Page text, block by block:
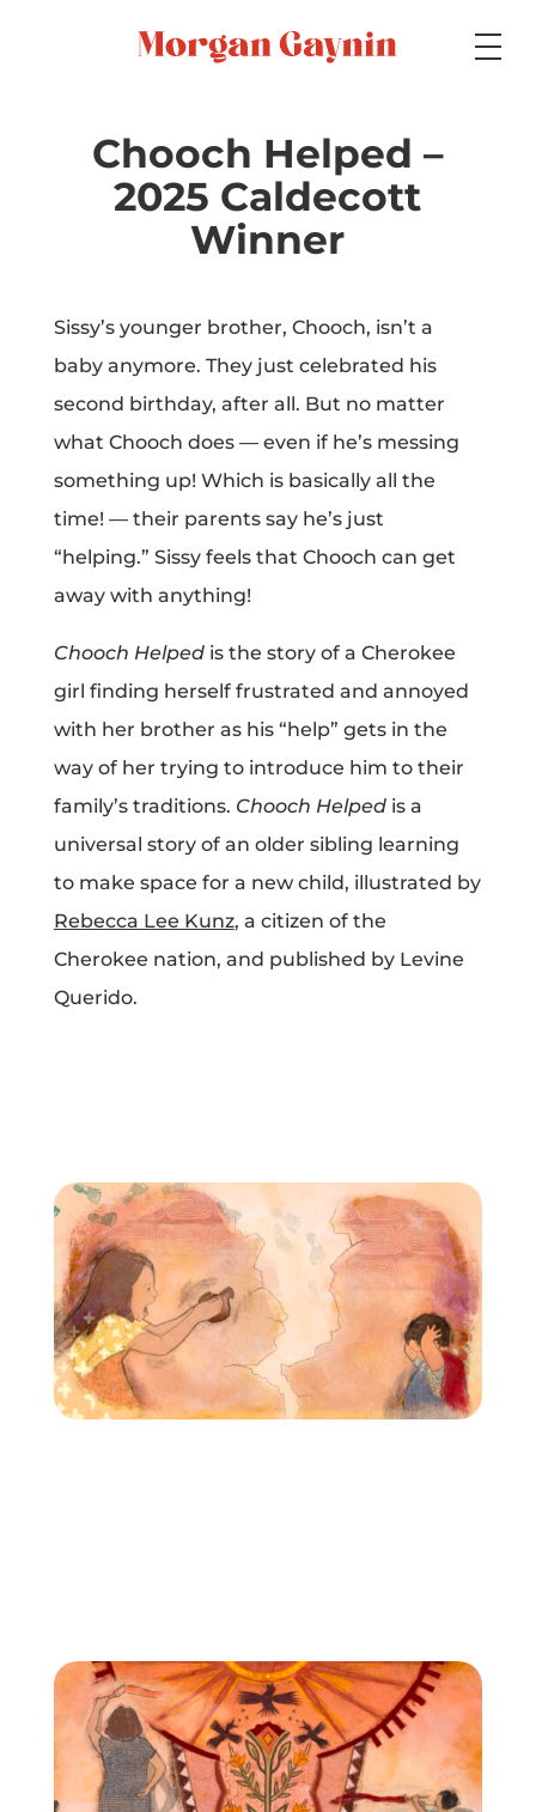
Portfolios
Picture Books
Projects
Blog
Info
Chooch Helped –
2025 Caldecott
Winner
Sissy’s younger brother, Chooch, isn’t a
baby anymore. They just celebrated his
second birthday, after all. But no matter
what Chooch does — even if he’s messing
something up! Which is basically all the
time! — their parents say he’s just
“helping.” Sissy feels that Chooch can get
away with anything!
Chooch Helpedis the story of a Cherokee
girl finding herself frustrated and annoyed
with her brother as his “help” gets in the
way of her trying to introduce him to their
family’s traditions. Chooch Helpedis a
universal story of an older sibling learning
to make space for a new child, illustrated by
Rebecca Lee Kunz, a citizen of the
Cherokee nation, and published by Levine
Querido.